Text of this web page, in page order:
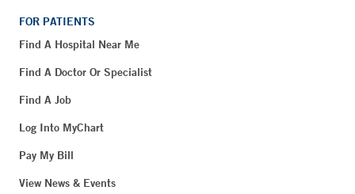
FOR PATIENTS
Find A Hospital Near Me
Find A Doctor Or Specialist
Find A Job
Log Into MyChart
Pay My Bill
View News & Events